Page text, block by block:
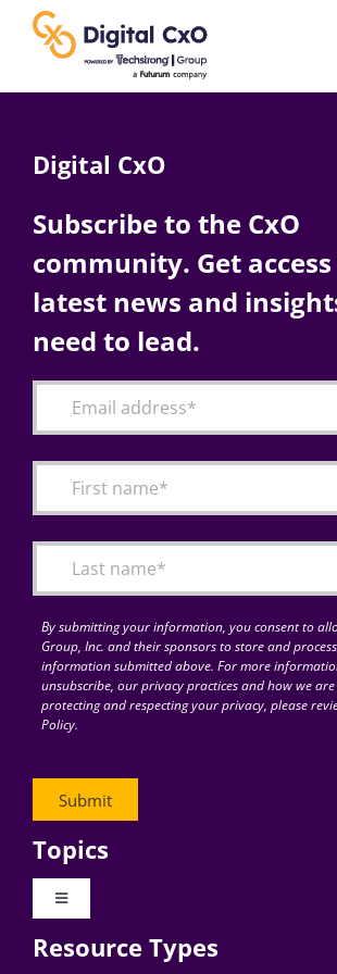
content
AI
Change Management
Articles
for:
Digital CxO
Subscribe to the CxO
community. Get
latest news and
need to lead.
By submitting your information, you consent to
Group, Inc. and their sponsors to store and
information submitted above. For more
unsubscribe, our privacy practices and how we
protecting and respecting your privacy, please
Policy.
Topics
Toggle
Digital Transformation
Resource Types